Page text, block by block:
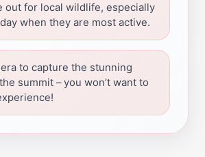
out for local wildlife, especially
when they are most active.
to capture the stunning
summit – you won’t want to